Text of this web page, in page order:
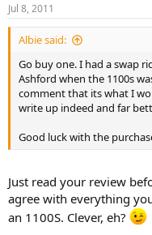
Jul 8, 2011
Albie said:
Go buy one. I had a swap
Ashford when the 1100s
comment that its what I
write up indeed and far
Good luck with the
Just read your review
agree with everything
an 1100S. Clever, eh?